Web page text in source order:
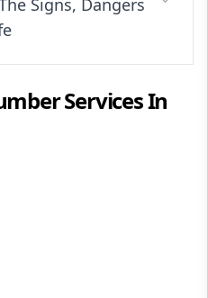
Signs, Dangers
Services In